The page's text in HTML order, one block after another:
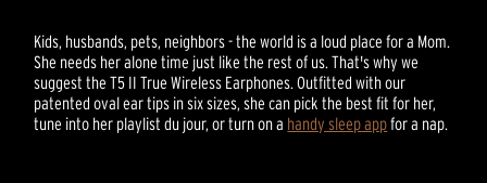
Kids, husbands, pets, neighbors - the world is a loud place for a Mom.
She needs her alone time just like the rest of us. That's why we
suggest the T5 II True Wireless Earphones. Outfitted with our
patented oval ear tips in six sizes, she can pick the best fit for her,
tune into her playlist du jour, or turn on a handy sleep appfor a nap.